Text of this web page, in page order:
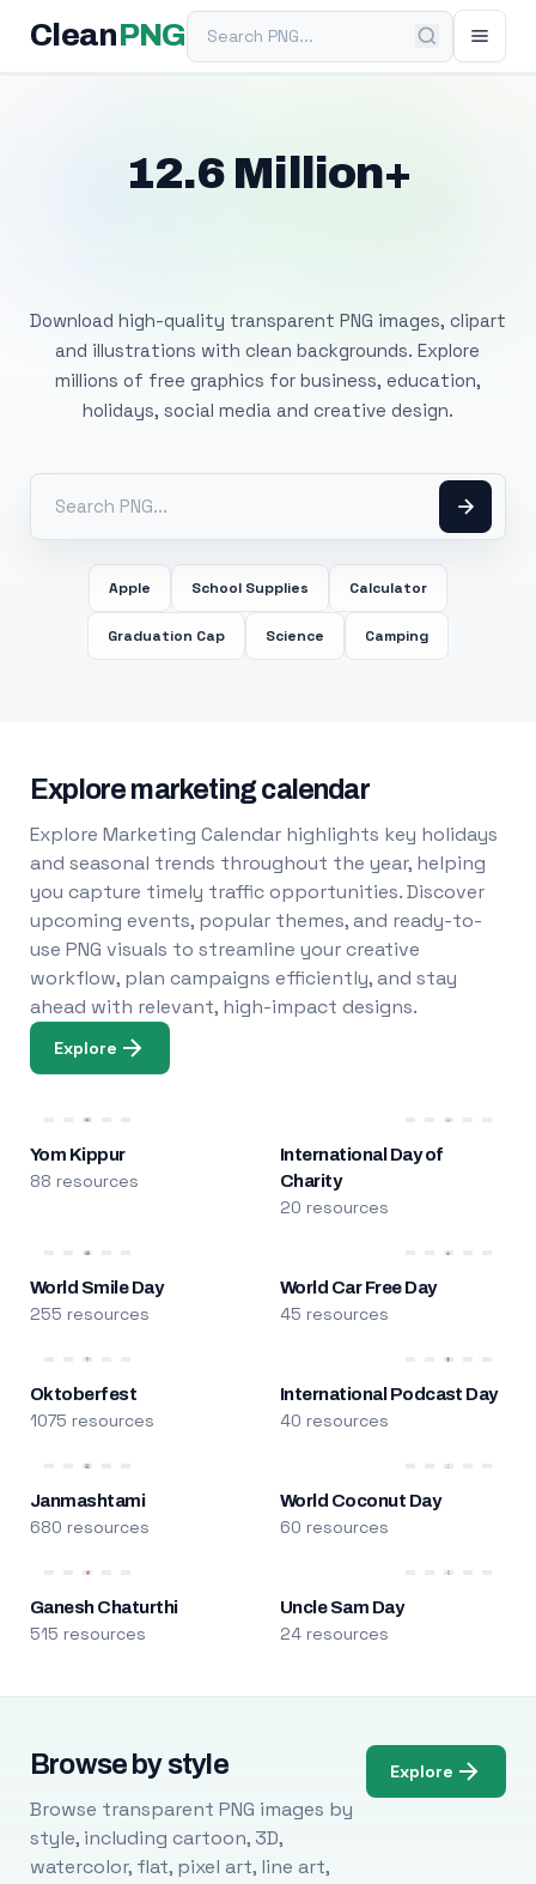
Clean PNGSearch PNG
12.6 Million+
Download high-quality transparent PNG images, clipart
and illustrations with clean backgrounds. Explore
millions of free graphics for business, education,
holidays, social media and creative design.
Apple School Supplies Calculator
Graduation Cap Science Camping
Explore marketing calendar
Explore Marketing Calendar highlights key holidays
and seasonal trends throughout the year, helping
you capture timely traffic opportunities. Discover
upcoming events, popular themes, and ready-to-
use PNG visuals to streamline your creative
workflow, plan campaigns efficiently, and stay
ahead with relevant, high-impact designs.
Explore
Yom Kippur
88 resources
International Day of
Charity
20 resources
World Smile Day
255 resources
World Car Free Day
45 resources
Oktoberfest
1075 resources
International Podcast Day
40 resources
Janmashtami
680 resources
World Coconut Day
60 resources
Ganesh Chaturthi
515 resources
Uncle Sam Day
24 resources
Browse by style
Browse transparent PNG images by
style, including cartoon, 3D,
watercolor, flat, pixel art, line art,
Explore